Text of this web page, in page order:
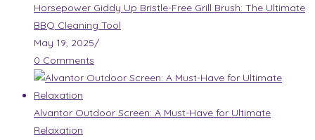
Horsepower Giddy Up Bristle-Free Grill Brush: The Ultimate
BBQ Cleaning Tool
May 19, 2025/
0 Comments
Alvantor Outdoor Screen: A Must-Have for Ultimate
Relaxation